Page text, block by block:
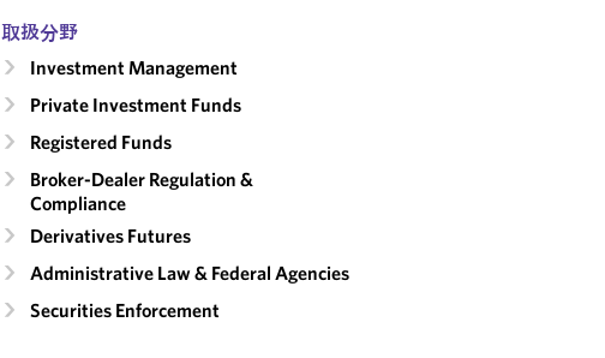
取扱分野
Investment Management
Private Investment Funds
Registered Funds
Broker-Dealer Regulation &
Compliance
Derivatives Futures
Administrative Law & Federal Agencies
Securities Enforcement